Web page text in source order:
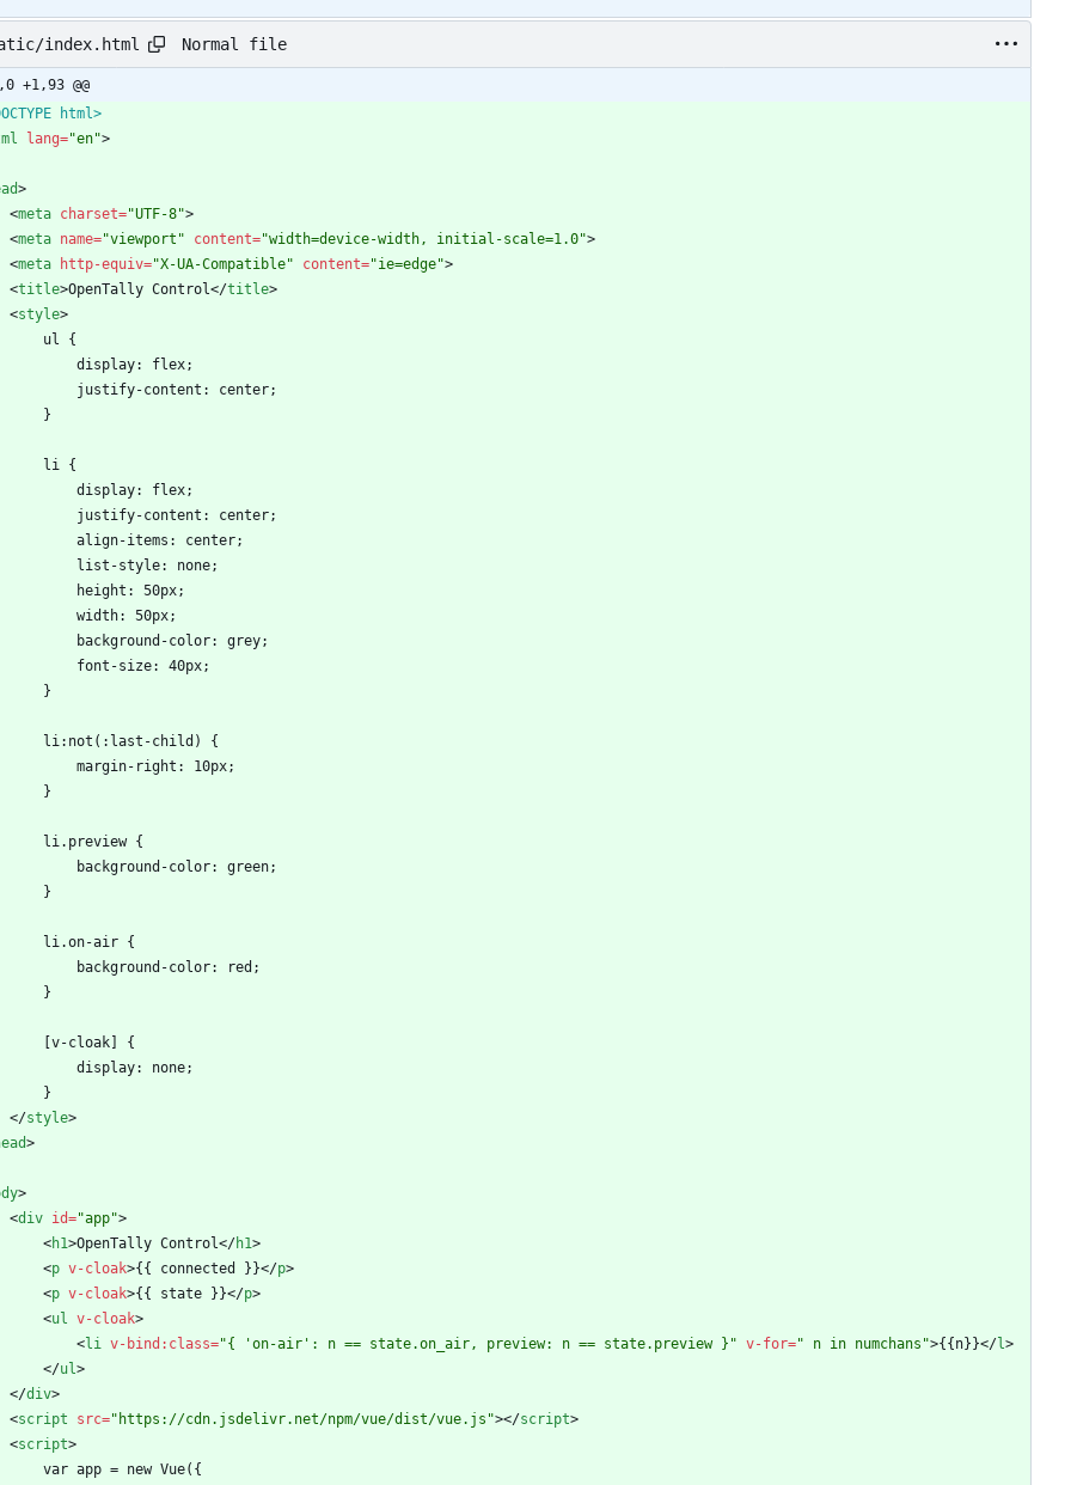
index.html Normal file
+1,93 @@
html>
lang="en">
>
<meta charset="UTF-8">
<meta name="viewport" content="width=device-width, initial-scale=1.0">
<meta http-equiv="X-UA-Compatible" content="ie=edge">
<title>OpenTally Control</title>
<style>
        ul {
            display: flex;
            justify-content: center;
        }
        li {
            display: flex;
            justify-content: center;
            align-items: center;
            list-style: none;
            height: 50px;
            width: 50px;
            background-color: grey;
            font-size: 40px;
        }
        li:not(:last-child) {
            margin-right: 10px;
        }
        li.preview {
            background-color: green;
        }
        li.on-air {
            background-color: red;
        }
        [v-cloak] {
            display: none;
        }
</style>
>
>
<div id="app">
<h1>OpenTally Control</h1>
<p v-cloak>{{ connected }}</p>
<p v-cloak>{{ state }}</p>
<ul v-cloak>
<li v-bind:class="{ 'on-air': n == state.on_air, preview: n == state.preview }" v-for=" n in numchans">{{n}}</l>
</ul>
</div>
<script src="https://cdn.jsdelivr.net/npm/vue/dist/vue.js"></script>
<script>
        var app = new Vue({